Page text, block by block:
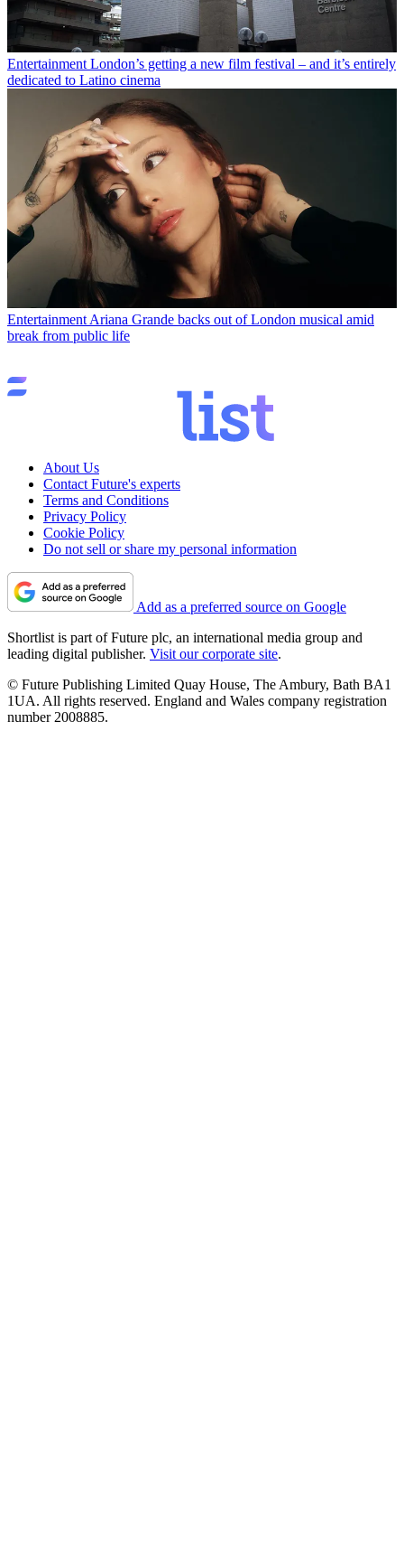
Entertainment London’s getting a new film festival – and it’s entirely
dedicated to Latino cinema
Entertainment Ariana Grande backs out of London musical amid
break from public life
About Us
Contact Future's experts
Terms and Conditions
Privacy Policy
Cookie Policy
Do not sell or share my personal information
Add as a preferred source on Google
Shortlist is part of Future plc, an international media group and
leading digital publisher. Visit our corporate site.
© Future Publishing Limited Quay House, The Ambury, Bath BA1
1UA. All rights reserved. England and Wales company registration
number 2008885.